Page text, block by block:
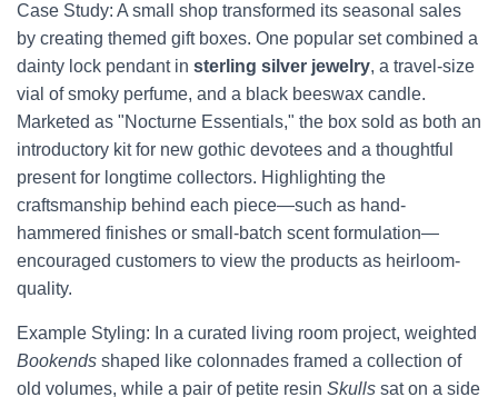
Case Study: A small shop transformed its seasonal sales
by creating themed gift boxes. One popular set combined a
dainty lock pendant in sterling silver jewelry, a travel-size
vial of smoky perfume, and a black beeswax candle.
Marketed as "Nocturne Essentials," the box sold as both an
introductory kit for new gothic devotees and a thoughtful
present for longtime collectors. Highlighting the
craftsmanship behind each piece—such as hand-
hammered finishes or small-batch scent formulation—
encouraged customers to view the products as heirloom-
quality.
Example Styling: In a curated living room project, weighted
Bookends shaped like colonnades framed a collection of
old volumes, while a pair of petite resin Skulls sat on a side